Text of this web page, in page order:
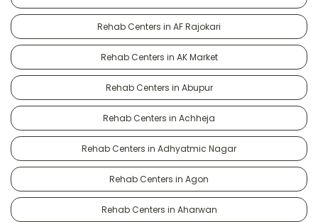
Rehab Centers in AF Rajokari
Rehab Centers in AK Market
Rehab Centers in Abupur
Rehab Centers in Achheja
Rehab Centers in Adhyatmic Nagar
Rehab Centers in Agon
Rehab Centers in Aharwan